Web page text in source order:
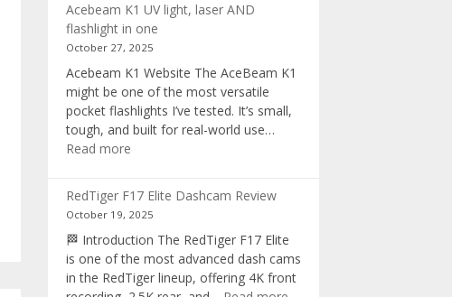
Review:
The
Best
Tri-
Color
Hunting
Flashlight
Acebeam K1 UV light, laser AND
flashlight in one
October 27, 2025
Acebeam K1 Website The AceBeam K1
might be one of the most versatile
pocket flashlights I’ve tested. It’s small,
tough, and built for real-world use…
Read more
UV
light,
laser
AND
flashlight
RedTiger F17 Elite Dashcam Review
October 19, 2025
🏁 Introduction The RedTiger F17 Elite
is one of the most advanced dash cams
in the RedTiger lineup, offering 4K front